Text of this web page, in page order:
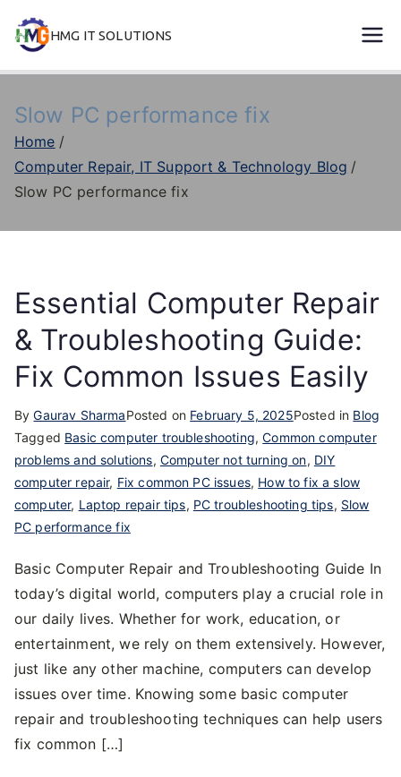
HMG IT SOLUTIONS
Slow PC performance fix
Home
Computer Repair, IT Support & Technology Blog
Slow PC performance fix
Essential Computer Repair
& Troubleshooting Guide:
Fix Common Issues Easily
ByGaurav SharmaPosted on February 5, 2025Posted in Blog
Tagged Basic computer troubleshooting,Common computer
problems and solutions, Computer not turning on, DIY
computer repair, Fix common PC issues, How to fix a slow
computer, Laptop repair tips, PC troubleshooting tips, Slow
PC performance fix
Basic Computer Repair and Troubleshooting Guide In
today’s digital world, computers play a crucial role in
our daily lives. Whether for work, education, or
entertainment, we rely on them extensively. However,
just like any other machine, computers can develop
issues over time. Knowing some basic computer
repair and troubleshooting techniques can help users
fix common […]